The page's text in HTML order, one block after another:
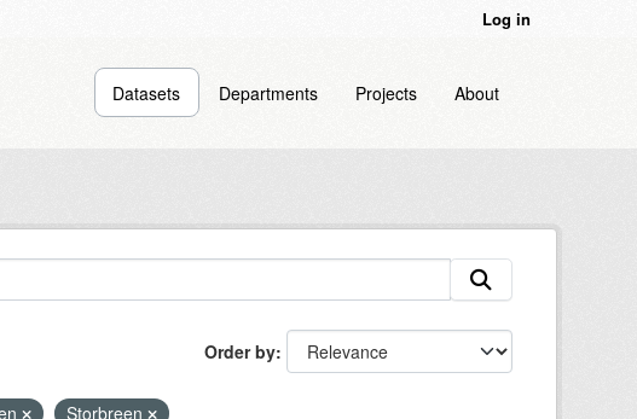
Log in
Datasets Departments Projects About
Order by
Storbreen